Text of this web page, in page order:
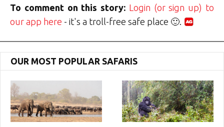
To comment on this story: Login (or sign up) to
our app here - it's a troll-free safe place 🙂.
OUR MOST POPULAR SAFARIS